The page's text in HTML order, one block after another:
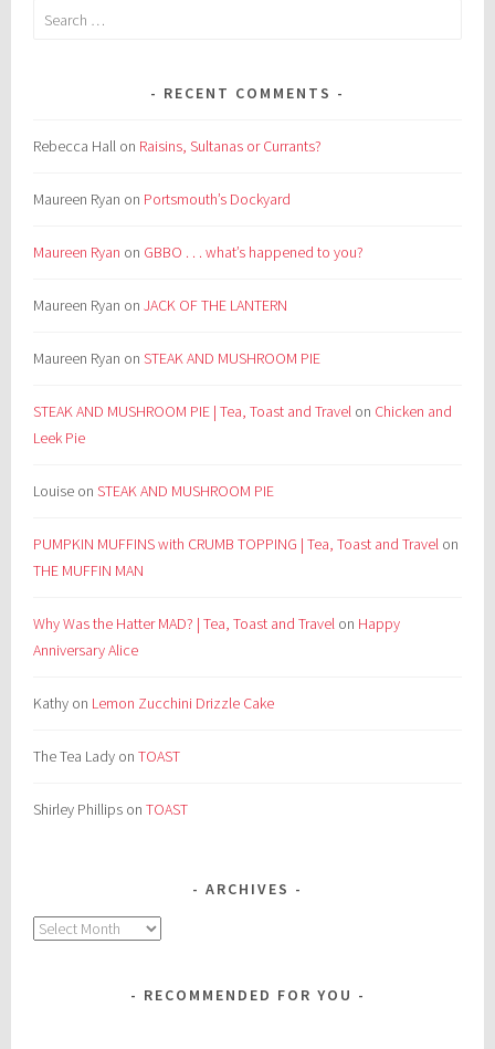
Search
RECENT COMMENTS
Rebecca Hall on Raisins, Sultanas or Currants?
Maureen Ryan on Portsmouth’s Dockyard
Maureen Ryan on GBBO . . . what’s happened to you?
Maureen Ryan onJACK OF THE LANTERN
Maureen Ryan onSTEAK AND MUSHROOM PIE
STEAK AND MUSHROOM PIE | Tea, Toast and Travel on Chicken and
Leek Pie
Louise onSTEAK AND MUSHROOM PIE
PUMPKIN MUFFINS with CRUMB TOPPING | Tea, Toast and Travel on
THE MUFFIN MAN
Why Was the Hatter MAD? | Tea, Toast and Travel on Happy
Anniversary Alice
Kathy on Lemon Zucchini Drizzle Cake
The Tea Lady onTOAST
Shirley Phillips onTOAST
ARCHIVES
Archives
RECOMMENDED FOR YOU